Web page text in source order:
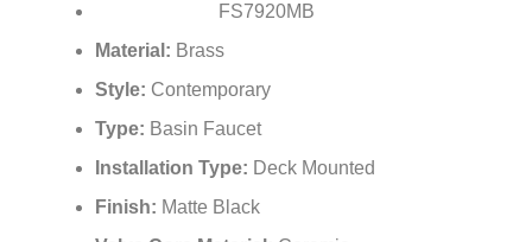
FS7920MB
Material: Brass
Style: Contemporary
Type: Basin Faucet
Installation Type: Deck Mounted
Finish: Matte Black